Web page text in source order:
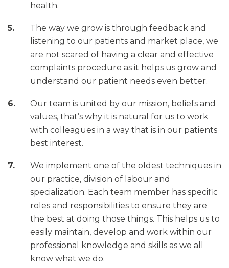
health.
The way we grow is through feedback and
listening to our patients and market place, we
are not scared of having a clear and effective
complaints procedure as it helps us grow and
understand our patient needs even better.
Our team is united by our mission, beliefs and
values, that’s why it is natural for us to work
with colleagues in a way that is in our patients
best interest.
We implement one of the oldest techniques in
our practice, division of labour and
specialization. Each team member has specific
roles and responsibilities to ensure they are
the best at doing those things. This helps us to
easily maintain, develop and work within our
professional knowledge and skills as we all
know what we do.